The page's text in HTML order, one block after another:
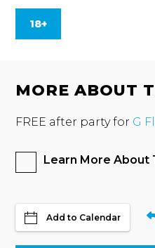
18+
MORE ABOUT
FREE after party for G
Learn More About
Add to Calendar